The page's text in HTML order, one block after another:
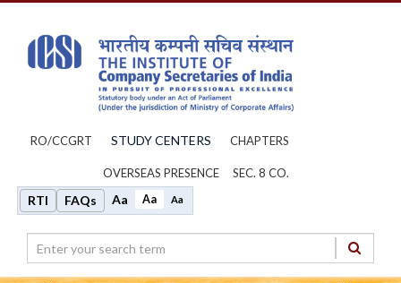
RO/CCGRT STUDY CENTERS CHAPTERS
OVERSEAS PRESENCE SEC. 8 CO.
RTI FAQs Aa Aa Aa